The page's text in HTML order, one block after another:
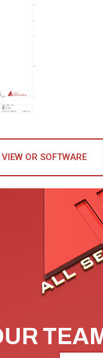
OR SOFTWARE